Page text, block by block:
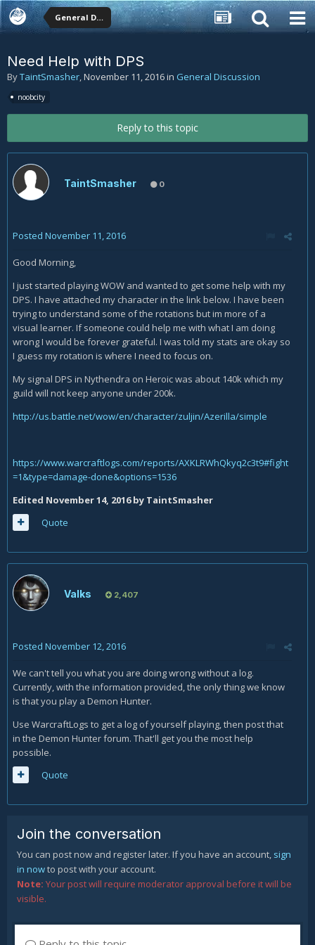
General Discussion
Need Help with DPS
ByTaintSmasher,November 11, 2016in General Discussion
noobcity
Reply to this topic
TaintSmasher 0
Posted November 11, 2016
Good Morning,
I just started playing WOW and wanted to get some help with my
DPS. I have attached my character in the link below. I have been
trying to understand some of the rotations but im more of a
visual learner. If someone could help me with what I am doing
wrong I would be forever grateful. I was told my stats are okay so
I guess my rotation is where I need to focus on.
My signal DPS in Nythendra on Heroic was about 140k which my
guild will not keep anyone under 200k.
http://us.battle.net/wow/en/character/zuljin/Azerilla/simple
https://www.warcraftlogs.com/reports/AXKLRWhQkyq2c3t9#fight
=1&type=damage-done&options=1536
Edited November 14, 2016by TaintSmasher
Quote
Valks 2,407
Posted November 12, 2016
We can't tell you what you are doing wrong without a log.
Currently, with the information provided, the only thing we know
is that you play a Demon Hunter.
Use WarcraftLogs to get a log of yourself playing, then post that
in the Demon Hunter forum. That'll get you the most help
possible.
Quote
Join the conversation
You can post now and register later. If you have an account, sign
in nowto post with your account.
Note: Your post will require moderator approval before it will be
visible.